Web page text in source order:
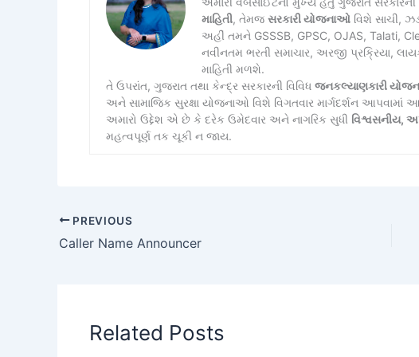
માહિતી, તેમજ સરકારી યોજનાઓ વિશે સાચી,
અહીં તમને GSSSB, GPSC, OJAS, Talati,
નવીનતમ ભરતી સમાચાર, અરજી પ્રક્રિયા,
માહિતી મળશે.
તે ઉપરાંત, ગુજરાત તથા કેન્દ્ર સરકારની વિવિધ જનકલ્યાણકારી
અને સામાજિક સુરક્ષા યોજનાઓ વિશે વિગતવાર માર્ગદર્શન આપવામાં
અમારો ઉદ્દેશ એ છે કે દરેક ઉમેદવાર અને નાગરિક સુધી વિશ્વસનીય,
મહત્વપૂર્ણ તક ચૂકી ન જાય.
PREVIOUS
Caller Name Announcer
Related Posts